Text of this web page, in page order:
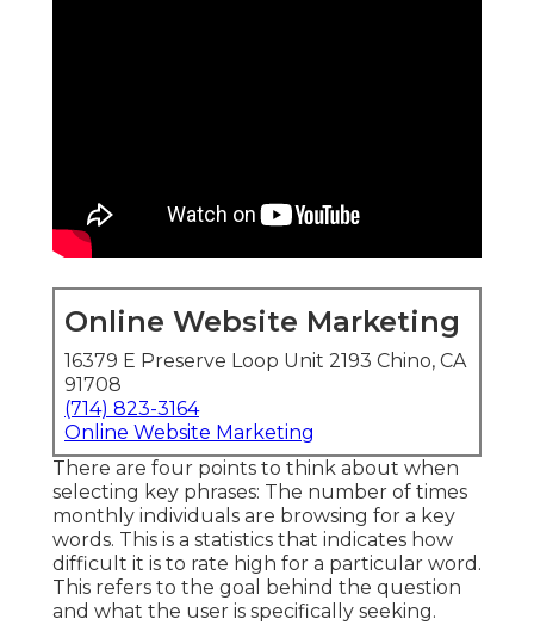
Online Website Marketing
16379 E Preserve Loop Unit 2193 Chino, CA
91708
(714) 823-3164
Online Website Marketing
There are four points to think about when
selecting key phrases: The number of times
monthly individuals are browsing for a key
words. This is a statistics that indicates how
difficult it is to rate high for a particular word.
This refers to the goal behind the question
and what the user is specifically seeking.